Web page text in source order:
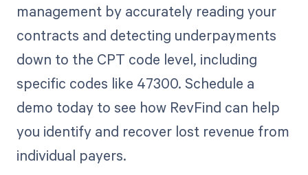
management by accurately reading your
contracts and detecting underpayments
down to the CPT code level, including
specific codes like 47300. Schedule a
demo today to see how RevFind can help
you identify and recover lost revenue from
individual payers.